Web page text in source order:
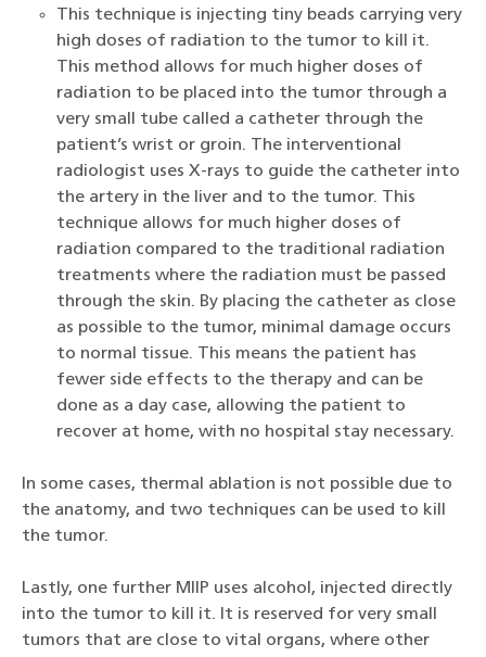
This technique is injecting tiny beads carrying very
high doses of radiation to the tumor to kill it.
This method allows for much higher doses of
radiation to be placed into the tumor through a
very small tube called a catheter through the
patient’s wrist or groin. The interventional
radiologist uses X-rays to guide the catheter into
the artery in the liver and to the tumor. This
technique allows for much higher doses of
radiation compared to the traditional radiation
treatments where the radiation must be passed
through the skin. By placing the catheter as close
as possible to the tumor, minimal damage occurs
to normal tissue. This means the patient has
fewer side effects to the therapy and can be
done as a day case, allowing the patient to
recover at home, with no hospital stay necessary.
In some cases, thermal ablation is not possible due to
the anatomy, and two techniques can be used to kill
the tumor.
Lastly, one further MIIP uses alcohol, injected directly
into the tumor to kill it. It is reserved for very small
tumors that are close to vital organs, where other